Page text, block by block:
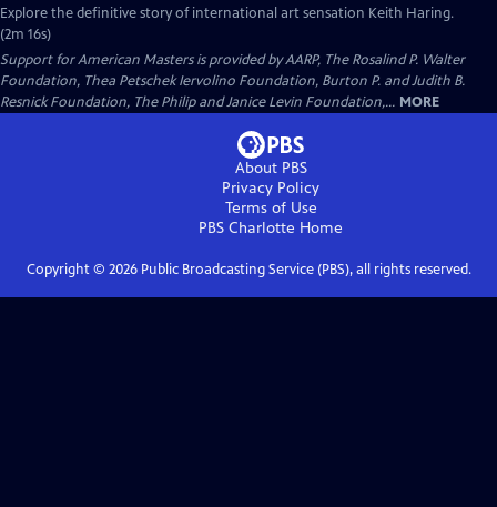
Explore the definitive story of international art sensation Keith Haring.
(2m 16s)
Support for American Masters is provided by AARP, The Rosalind P. Walter
Foundation, Thea Petschek Iervolino Foundation, Burton P. and Judith B.
Resnick Foundation, The Philip and Janice Levin Foundation,... MORE
About PBS
Privacy Policy
Terms of Use
PBS Charlotte Home
Copyright © 2026Public Broadcasting Service (PBS), all rights reserved.